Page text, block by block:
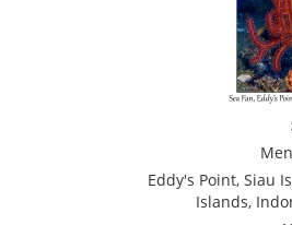
Eddy's Point, Siau
Islands,